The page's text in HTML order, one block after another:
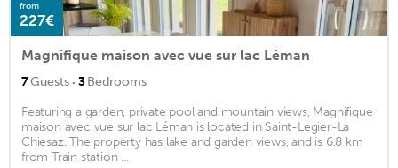
from
227€
Magnifique maison avec vue sur lac Léman
7Guests · 3Bedrooms
Featuring a garden, private pool and mountain views, Magnifique
maison avec vue sur lac Léman is located in Saint-Legier-La
Chiesaz. The property has lake and garden views, and is 6.8 km
from Train station ...